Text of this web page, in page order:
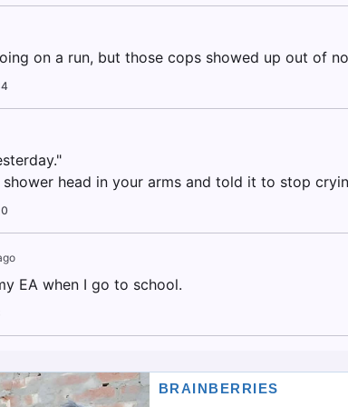
on a run, but those cops showed up out of
head in your arms and told it to stop
EA when I go to school.